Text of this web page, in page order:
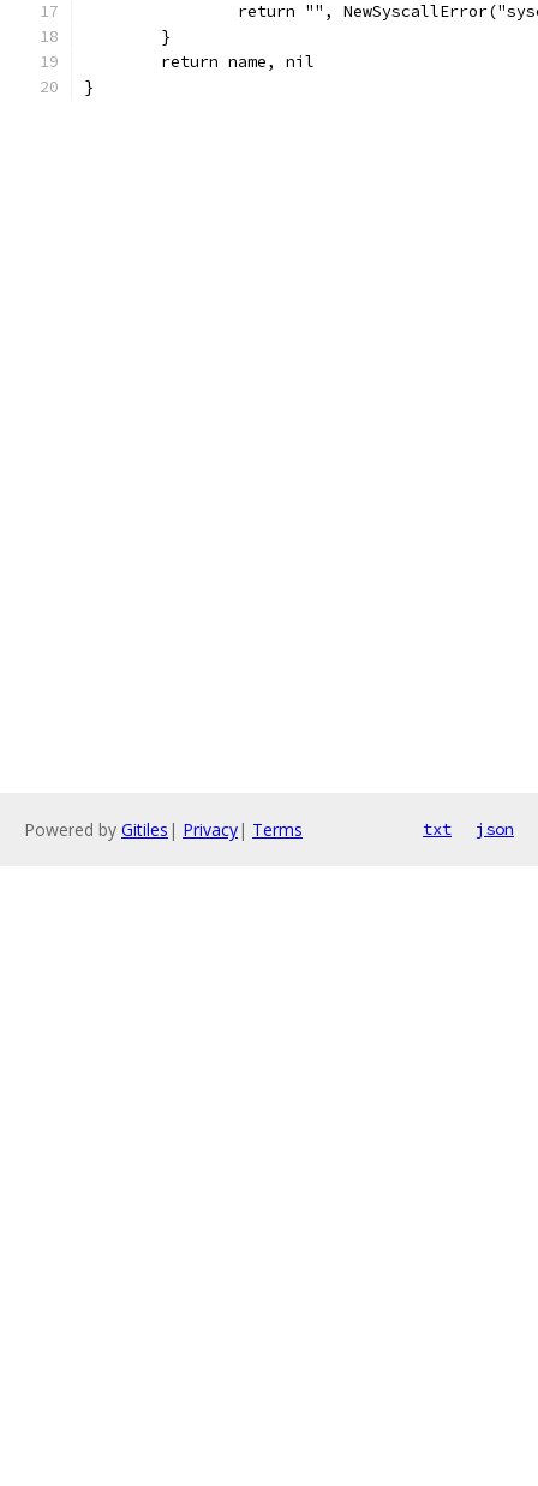
return "",
	}
	return name, nil
}
Powered by Gitiles | Privacy| Terms txt json